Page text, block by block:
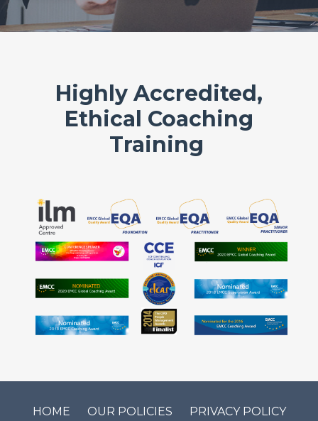
Highly Accredited,
Ethical Coaching
Training
HOME OUR POLICIES PRIVACY POLICY